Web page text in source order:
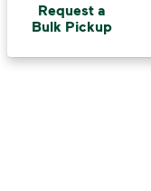
Request a
Bulk Pickup